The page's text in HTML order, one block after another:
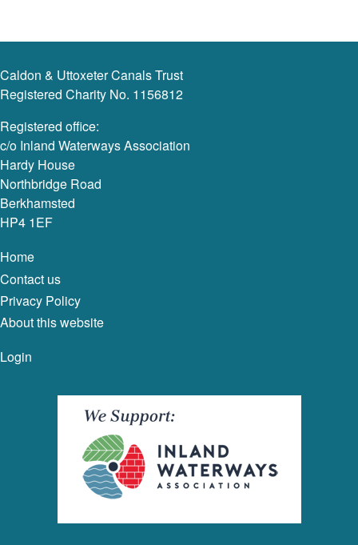
Caldon & Uttoxeter Canals Trust
Registered Charity No. 1156812
Registered office:
c/o Inland Waterways Association
Hardy House
Northbridge Road
Berkhamsted
HP4 1EF
Home
Contact us
Privacy Policy
About this website
Login